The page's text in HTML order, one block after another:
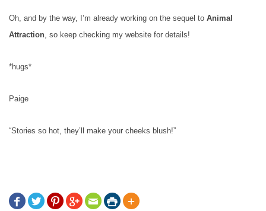
Oh, and by the way, I’m already working on the sequel to Animal
Attraction, so keep checking my website for details!
*hugs*
Paige
“Stories so hot, they’ll make your cheeks blush!”
      